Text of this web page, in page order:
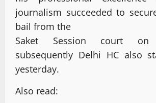
journalism succeeded to
bail from the
Saket Session court on
subsequently Delhi HC also
yesterday.
Also read: